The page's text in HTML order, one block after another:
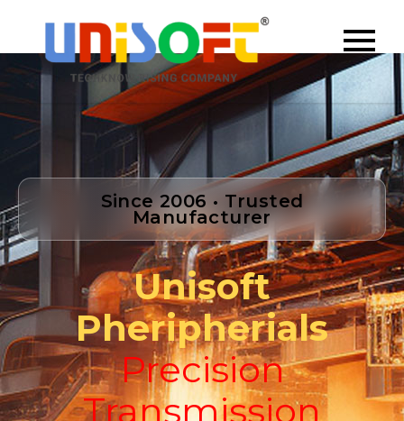
Since 2006 • Trusted
Manufacturer
Unisoft
Pheripherials
Precision
Transmission